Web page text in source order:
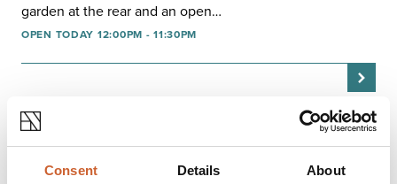
Consent Details About
garden at the rear and an open…
OPEN TODAY 12:00PM - 11:30PM